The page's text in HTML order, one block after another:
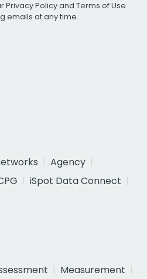
Privacy Policyand Terms of Use.
emails at any time.
Agency
iSpot Data Connect
Measurement